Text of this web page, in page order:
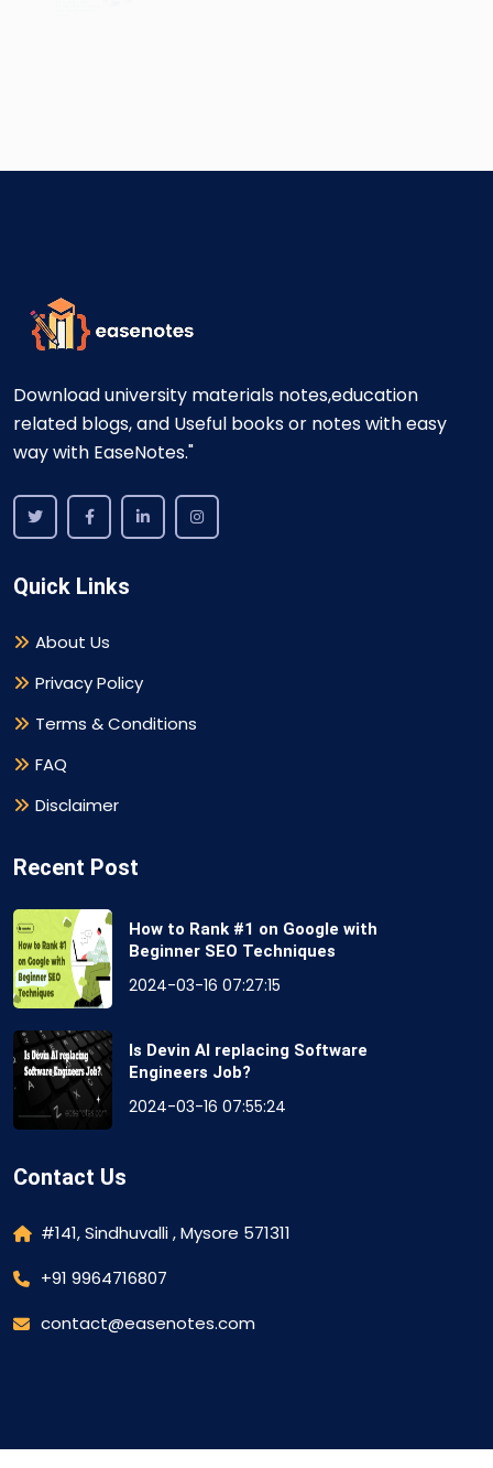
Download university materials notes,education
related blogs, and Useful books or notes with easy
way with EaseNotes."
Quick Links
About Us
Privacy Policy
Terms & Conditions
FAQ
Disclaimer
Recent Post
How to Rank #1 on Google with
Beginner SEO Techniques
2024-03-16 07:27:15
Is Devin AI replacing Software
Engineers Job?
2024-03-16 07:55:24
Contact Us
#141, Sindhuvalli , Mysore 571311
+91 9964716807
contact@easenotes.com